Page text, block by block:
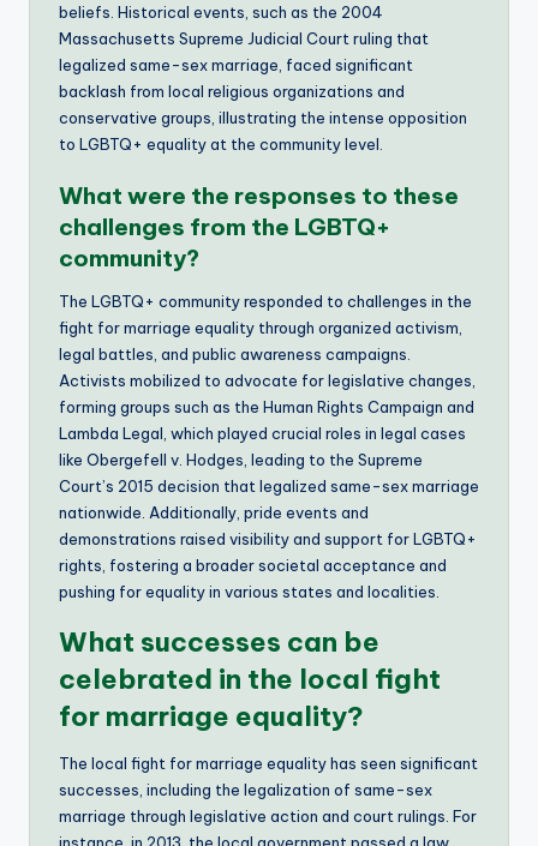
beliefs. Historical events, such as the 2004
Massachusetts Supreme Judicial Court ruling that
legalized same-sex marriage, faced significant
backlash from local religious organizations and
conservative groups, illustrating the intense opposition
to LGBTQ+ equality at the community level.
What were the responses to these
challenges from the LGBTQ+
community?
The LGBTQ+ community responded to challenges in the
fight for marriage equality through organized activism,
legal battles, and public awareness campaigns.
Activists mobilized to advocate for legislative changes,
forming groups such as the Human Rights Campaign and
Lambda Legal, which played crucial roles in legal cases
like Obergefell v. Hodges, leading to the Supreme
Court’s 2015 decision that legalized same-sex marriage
nationwide. Additionally, pride events and
demonstrations raised visibility and support for LGBTQ+
rights, fostering a broader societal acceptance and
pushing for equality in various states and localities.
What successes can be
celebrated in the local fight
for marriage equality?
The local fight for marriage equality has seen significant
successes, including the legalization of same-sex
marriage through legislative action and court rulings. For